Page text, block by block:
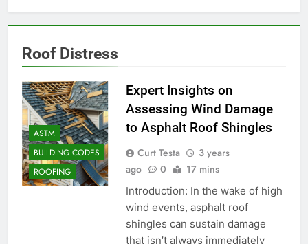
Roof Distress
ASTM
BUILDING CODES
ROOFING
Expert Insights on
Assessing Wind Damage
to Asphalt Roof Shingles
Curt Testa
3 years
ago
0 17 mins
Introduction: In the wake of high
wind events, asphalt roof
shingles can sustain damage
that isn’t always immediately